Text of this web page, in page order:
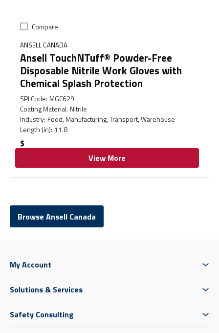
Compare
ANSELL CANADA
Ansell TouchNTuff® Powder-Free
Disposable Nitrile Work Gloves with
Chemical Splash Protection
SPI Code: MGC629
Coating Material: Nitrile
Industry: Food, Manufacturing, Transport, Warehouse
Length (in): 11.8
$
View More
Browse Ansell Canada
My Account
Solutions & Services
Safety Consulting